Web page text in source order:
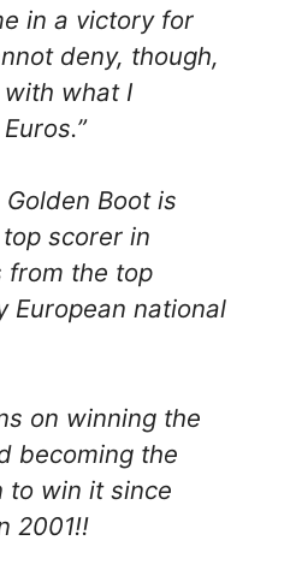
in a victory for
deny, though,
what I
Golden Boot is
scorer in
from the top
European national
on winning the
becoming the
to win it since
2001!!